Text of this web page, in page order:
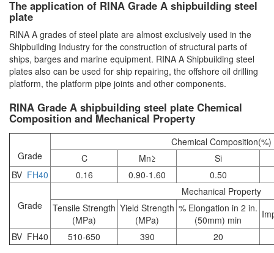
The application of RINA Grade A shipbuilding steel
plate
RINA A grades of steel plate are almost exclusively used in the
Shipbuilding Industry for the construction of structural parts of
ships, barges and marine equipment. RINA A Shipbuilding steel
plates also can be used for ship repairing, the offshore oil drilling
platform, the platform pipe joints and other components.
RINA Grade A shipbuilding steel plate Chemical
Composition and Mechanical Property
Grade
Chemical Composition(%)
C
Mn≥
Si
BV FH40 0.16 0.90-1.60 0.50
Grade
Mechanical Property
Tensile Strength
(MPa)
Yield Strength
(MPa)
% Elongation in 2 in.
(50mm) min
BV FH40
510-650 390 20